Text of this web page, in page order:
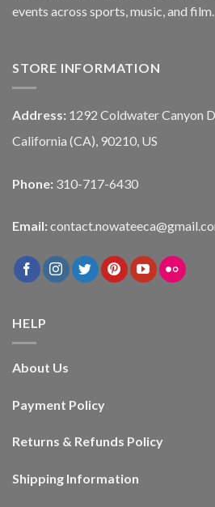
events across sports, music, and film.
STORE INFORMATION
Address: 1292 Coldwater Canyon
California (CA), 90210, US
Phone: 310-717-6430
Email:
HELP
About Us
Payment Policy
Returns & Refunds Policy
Shipping Information